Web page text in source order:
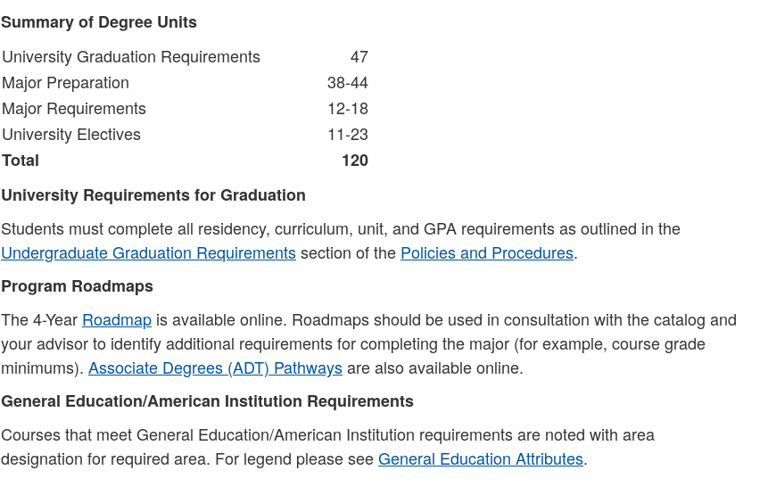
Summary of Degree Units
University Graduation Requirements
47
Major Preparation
38-44
Major Requirements
12-18
University Electives
11-23
Total
120
University Requirements for Graduation
Students must complete all residency, curriculum, unit, and GPA requirements as outlined in the
Undergraduate Graduation Requirementssection of the Policies and Procedures.
Program Roadmaps
The 4-Year Roadmap is available online. Roadmaps should be used in consultation with the catalog and
your advisor to identify additional requirements for completing the major (for example, course grade
minimums). Associate Degrees (ADT) Pathwaysare also available online.
General Education/American Institution Requirements
Courses that meet General Education/American Institution requirements are noted with area
designation for required area. For legend please seeGeneral Education Attributes.